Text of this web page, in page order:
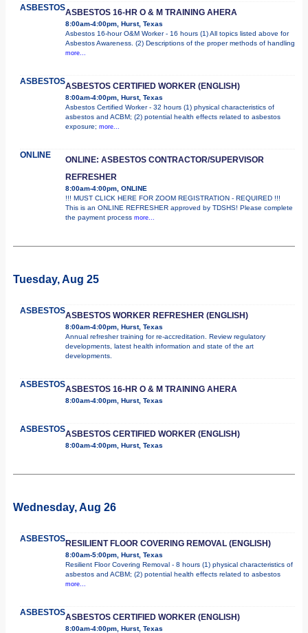
ASBESTOSASBESTOS 16-HR O & M TRAINING AHERA
8:00am-4:00pm, Hurst, Texas
Asbestos 16-hour O&M Worker - 16 hours (1) All topics listed above for
Asbestos Awareness. (2) Descriptions of the proper methods of handling
more...
ASBESTOSASBESTOS CERTIFIED WORKER (ENGLISH)
8:00am-4:00pm, Hurst, Texas
Asbestos Certified Worker - 32 hours (1) physical characteristics of
asbestos and ACBM; (2) potential health effects related to asbestos
exposure; more...
ONLINE
ONLINE: ASBESTOS CONTRACTOR/SUPERVISOR
REFRESHER
8:00am-4:00pm, ONLINE
!!! MUST CLICK HERE FOR ZOOM REGISTRATION - REQUIRED !!!
This is an ONLINE REFRESHER approved by TDSHS! Please complete
the payment process more...
Tuesday, Aug 25
ASBESTOSASBESTOS WORKER REFRESHER (ENGLISH)
8:00am-4:00pm, Hurst, Texas
Annual refresher training for re-accreditation. Review regulatory
developments, latest health information and state of the art
developments.
ASBESTOSASBESTOS 16-HR O & M TRAINING AHERA
8:00am-4:00pm, Hurst, Texas
ASBESTOSASBESTOS CERTIFIED WORKER (ENGLISH)
8:00am-4:00pm, Hurst, Texas
Wednesday, Aug 26
ASBESTOSRESILIENT FLOOR COVERING REMOVAL (ENGLISH)
8:00am-5:00pm, Hurst, Texas
Resilient Floor Covering Removal - 8 hours (1) physical characteristics of
asbestos and ACBM; (2) potential health effects related to asbestos
more...
ASBESTOSASBESTOS CERTIFIED WORKER (ENGLISH)
8:00am-4:00pm, Hurst, Texas